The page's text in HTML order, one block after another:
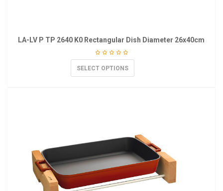
LA-LV P TP 2640 K0 Rectangular Dish Diameter 26x40cm
SELECT OPTIONS